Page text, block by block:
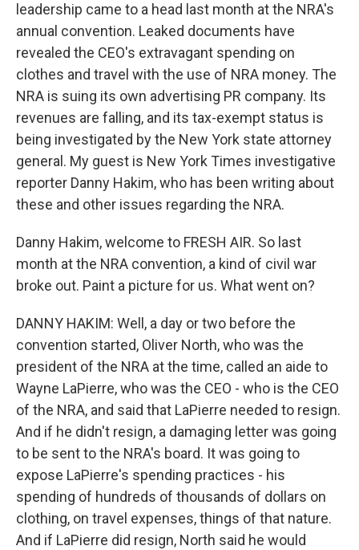
leadership came to a head last month at the NRA's
annual convention. Leaked documents have
revealed the CEO's extravagant spending on
clothes and travel with the use of NRA money. The
NRA is suing its own advertising PR company. Its
revenues are falling, and its tax-exempt status is
being investigated by the New York state attorney
general. My guest is New York Times investigative
reporter Danny Hakim, who has been writing about
these and other issues regarding the NRA.
Danny Hakim, welcome to FRESH AIR. So last
month at the NRA convention, a kind of civil war
broke out. Paint a picture for us. What went on?
DANNY HAKIM: Well, a day or two before the
convention started, Oliver North, who was the
president of the NRA at the time, called an aide to
Wayne LaPierre, who was the CEO - who is the CEO
of the NRA, and said that LaPierre needed to resign.
And if he didn't resign, a damaging letter was going
to be sent to the NRA's board. It was going to
expose LaPierre's spending practices - his
spending of hundreds of thousands of dollars on
clothing, on travel expenses, things of that nature.
And if LaPierre did resign, North said he would